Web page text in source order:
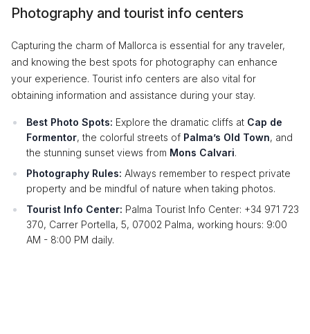
Photography and tourist info centers
Capturing the charm of Mallorca is essential for any traveler,
and knowing the best spots for photography can enhance
your experience. Tourist info centers are also vital for
obtaining information and assistance during your stay.
Best Photo Spots: Explore the dramatic cliffs at Cap de
Formentor, the colorful streets of Palma’s Old Town, and
the stunning sunset views from Mons Calvari.
Photography Rules: Always remember to respect private
property and be mindful of nature when taking photos.
Tourist Info Center: Palma Tourist Info Center: +34 971 723
370, Carrer Portella, 5, 07002 Palma, working hours: 9:00
AM - 8:00 PM daily.